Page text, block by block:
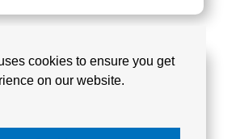
cookies to ensure you get
on our website.